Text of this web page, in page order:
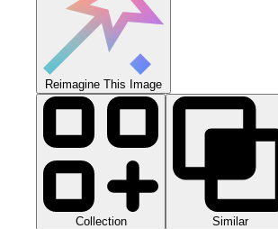
Reimagine This Image
Collection Similar